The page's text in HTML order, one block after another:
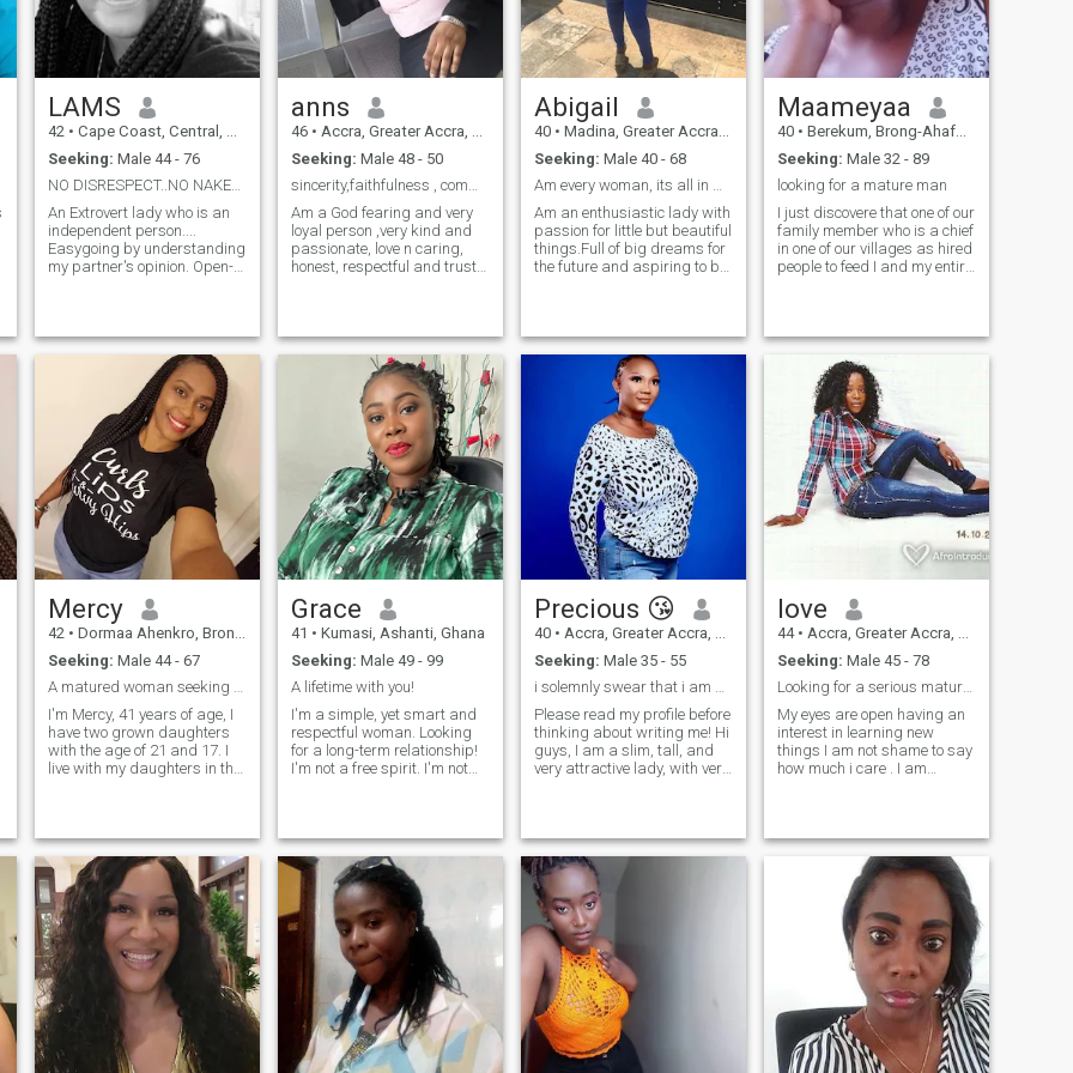
supportive, sensitive, and a
good listener who is easy to
get along with. I am outgoing
and very spontaneous. I am
in a pair of jeans, drinking a
beer as in a black silk dress,
sipping a glass of wine. I like
the outdoors as I like to just
stay at home.
LAMS
42 • Cape Coast, Central, Ghana
Seeking: Male 44 - 76
NO DISRESPECT..NO NAKED PICTURES..ARE YOU THE ONE?
An Extrovert lady who is an
independent person....
Easygoing by understanding
my partner's opinion. Open-
An emotional therapist who
has the patience with
anns
46 • Accra, Greater Accra, Ghana
Seeking: Male 48 - 50
sincerity,faithfulness , communications and honest...
Am a God fearing and very
loyal person ,very kind and
passionate, love n caring,
honest, respectful and trust
minded person because Am
serious. I am searching for
true love please.tnx..
Abigail
40 • Madina, Greater Accra, Ghana
Seeking: Male 40 - 68
Am every woman, its all in me..hope is u
Am an enthusiastic lady with
passion for little but beautiful
things.Full of big dreams for
the future and aspiring to be
Christ who strengthens me.
Aside of all that am a very
lovely, jovial person,
understanding and not the
type that reacts quickly to
certain things.....
Maameyaa
40 • Berekum, Brong-Ahafo, Ghana
Seeking: Male 32 - 89
looking for a mature man
I just discovere that one of our
family member who is a chief
in one of our villages as hired
people to feed I and my entire
have problems with our
organs and die. Accordin
Mercy
42 • Dormaa Ahenkro, Brong-Ahafo, Ghana
Seeking: Male 44 - 67
A matured woman seeking for good man to be with
I'm Mercy, 41 years of age, I
have two grown daughters
with the age of 21 and 17. I
live with my daughters in the
and buying of beans. I love
going for a walk with my
girls hoping to find a good
man to be with.
Grace
41 • Kumasi, Ashanti, Ghana
Seeking: Male 49 - 99
A lifetime with you!
I'm a simple, yet smart and
respectful woman. Looking
for a long-term relationship!
I'm not a free spirit. I'm not
dopamine. Soul-level arousal.
Females that can't function
without being involved with a
man scare me.
Precious 😘
40 • Accra, Greater Accra, Ghana
Seeking: Male 35 - 55
i solemnly swear that i am up to no good
Please read my profile before
thinking about writing me! Hi
guys, I am a slim, tall, and
very attractive lady, with very
serious relationship with Mr.
right. I am successfully
working full time as a
webcam model, don’t ask me
about my work,so it is
imperative that you are not a
jealous person. I enjoy my life,
and I want to continue to live
my life filled with laughter
together with you.
love
44 • Accra, Greater Accra, Ghana
Seeking: Male 45 - 78
Looking for a serious mature man.
My eyes are open having an
interest in learning new
things I am not shame to say
how much i care . I am
finding a mature man for a
serious relationship leading
hearted man that is looking
will get to know I'm trustful ,
understanding , respectful ,
loving. ,for me the best thing
in a relationship is trust .
from there we can meet each